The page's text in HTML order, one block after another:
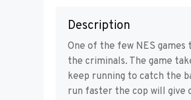
Description
One of the few NES games
the criminals. The game
keep running to catch the
run faster the cop will give